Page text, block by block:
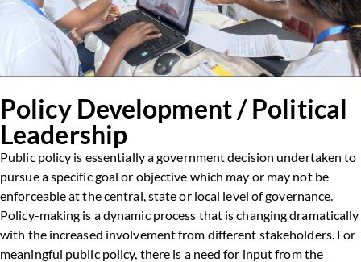
Policy Development / Political
Leadership
Public policy is essentially a government decision undertaken to
pursue a specific goal or objective which may or may not be
enforceable at the central, state or local level of governance.
Policy-making is a dynamic process that is changing dramatically
with the increased involvement from different stakeholders. For
meaningful public policy, there is a need for input from the